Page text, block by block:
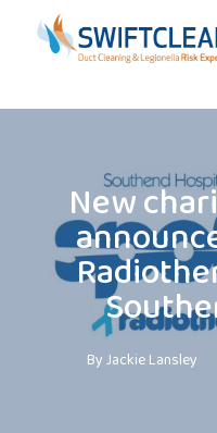
New
By Jackie Lansley